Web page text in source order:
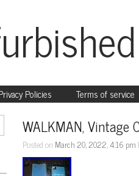
Policies Terms of service
WALKMAN, Vintage
Posted on March 20, 2022, 4:16 pm